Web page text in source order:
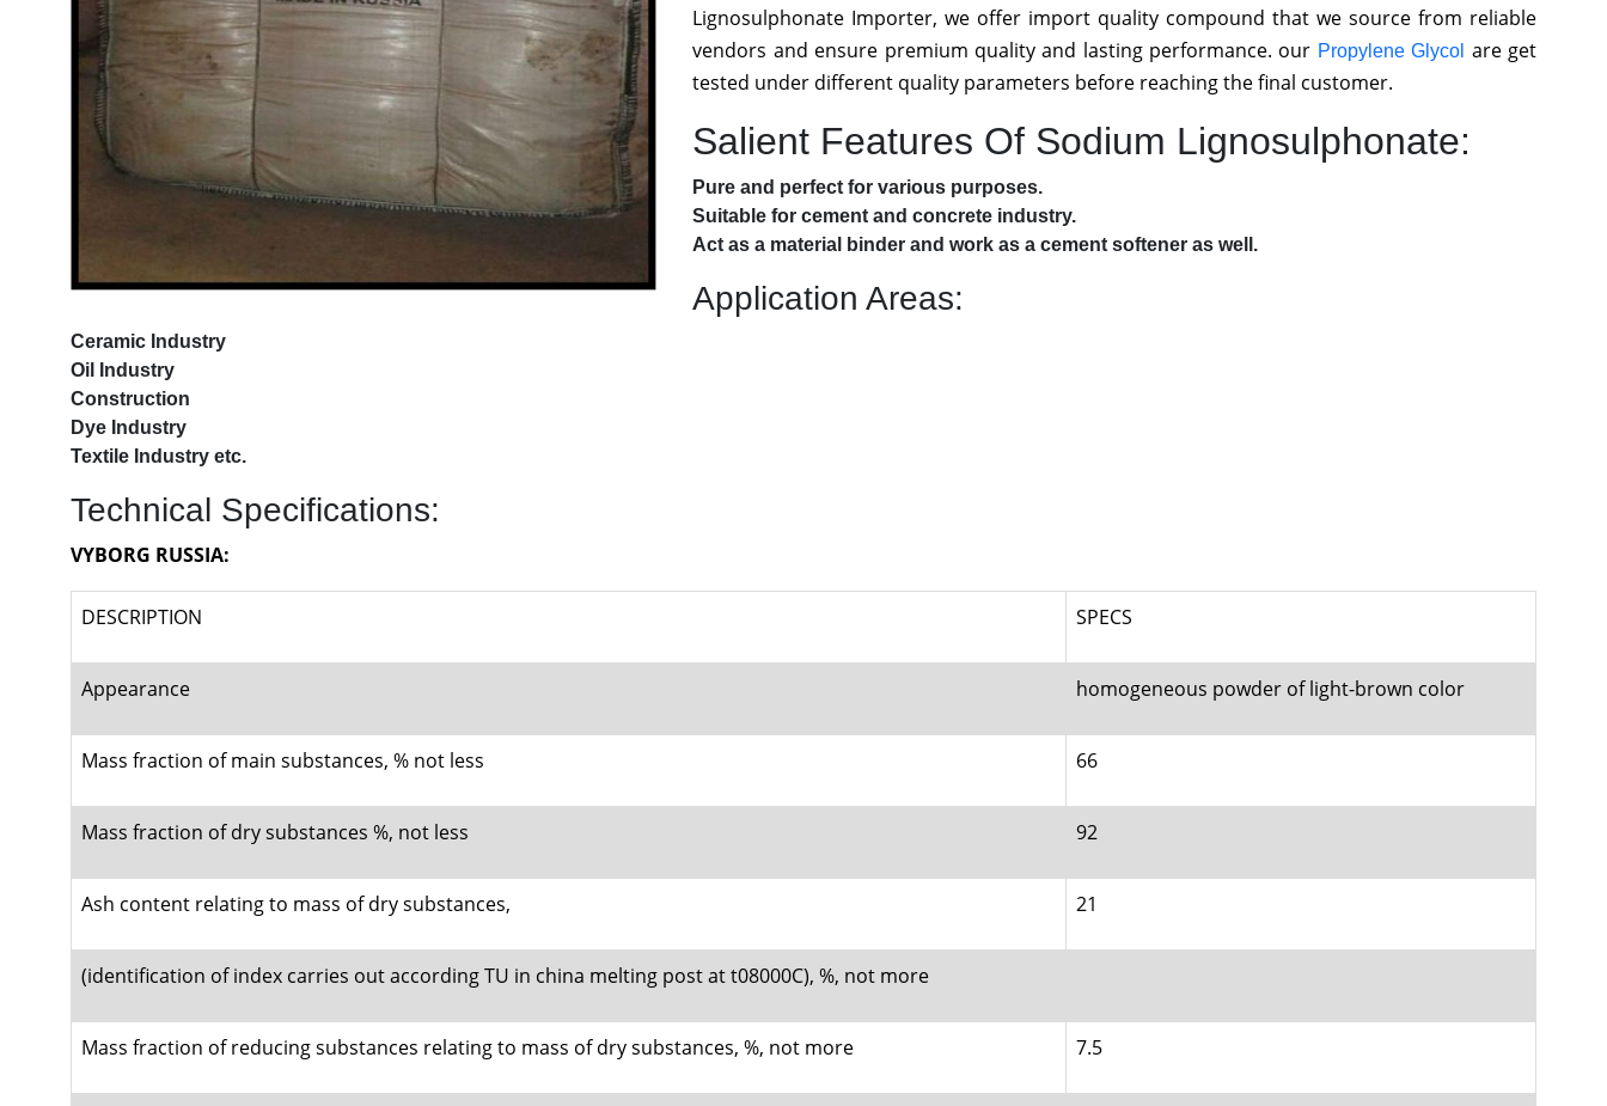
Lignosulphonate Importer, we offer import quality compound that we source from reliable
vendors and ensure premium quality and lasting performance. our Propylene Glycol are get
tested under different quality parameters before reaching the final customer.
Salient Features Of Sodium Lignosulphonate:
Pure and perfect for various purposes.
Suitable for cement and concrete industry.
Act as a material binder and work as a cement softener as well.
Application Areas:
Ceramic Industry
Oil Industry
Construction
Dye Industry
Textile Industry etc.
Technical Specifications:
VYBORG RUSSIA:
DESCRIPTION SPECS
Appearance homogeneous powder of light-brown color
Mass fraction of main substances, % not less 66
Mass fraction of dry substances %, not less 92
Ash content relating to mass of dry substances, 21
(identification of index carries out according TU in china melting post at t08000C), %, not more
Mass fraction of reducing substances relating to mass of dry substances, %, not more 7.5